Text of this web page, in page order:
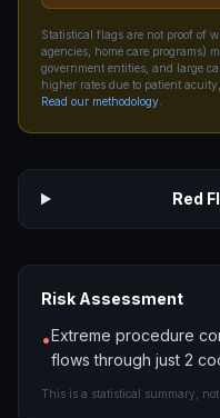
Statistical flags are not proof of
agencies, home care programs)
government entities, and large
higher rates due to patient
Read our methodology
Red
Risk Assessment
•Extreme procedure
flows through just 2
This is a statistical summary,